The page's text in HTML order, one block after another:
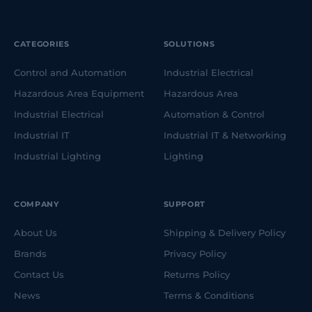
CATEGORIES
Control and Automation
Hazardous Area Equipment
Industrial Electrical
Industrial IT
Industrial Lighting
SOLUTIONS
Industrial Electrical
Hazardous Area
Automation & Control
Industrial IT & Networking
Lighting
COMPANY
About Us
Brands
Contact Us
News
SUPPORT
Shipping & Delivery Policy
Privacy Policy
Returns Policy
Terms & Conditions